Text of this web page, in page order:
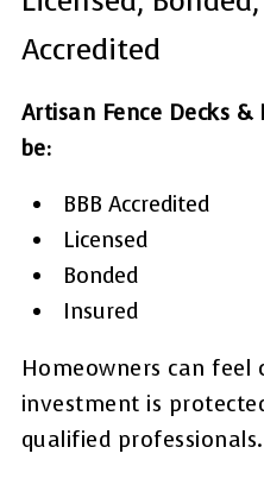
Accredited
Artisan Fence Decks
be:
BBB Accredited
Licensed
Bonded
Insured
Homeowners can
investment is
qualified professionals.